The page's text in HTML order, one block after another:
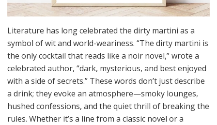
Literature has long celebrated the dirty martini as a
symbol of wit and world-weariness. “The dirty martini is
the only cocktail that reads like a noir novel,” wrote a
celebrated author, “dark, mysterious, and best enjoyed
with a side of secrets.” These words don’t just describe
a drink; they evoke an atmosphere—smoky lounges,
hushed confessions, and the quiet thrill of breaking the
rules. Whether it’s a line from a classic novel or a